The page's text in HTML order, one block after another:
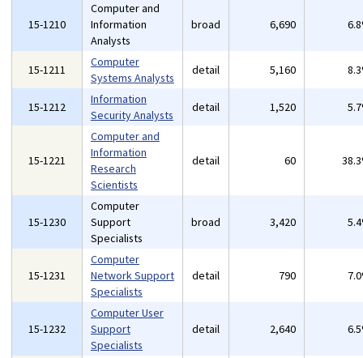
15-1210
Computer and
Information
Analysts
broad 6,690
15-1211
Computer
Systems Analysts
detail 5,160
15-1212
Information
Security Analysts
detail 1,520
15-1221
Computer and
Information
Research
Scientists
detail 60
15-1230
Computer
Support
Specialists
broad 3,420
15-1231
Computer
Network Support
Specialists
detail 790
15-1232
Computer User
Support
Specialists
detail 2,640